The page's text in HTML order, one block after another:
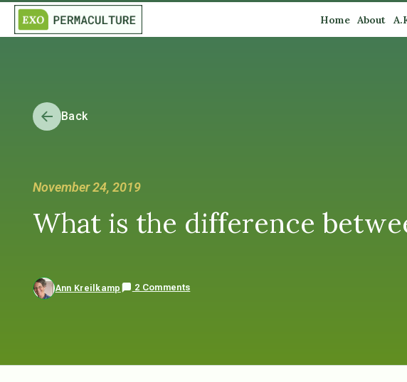
Home About
Back
November 24, 2019
What is the difference
Ann Kreilkamp 2 Comments